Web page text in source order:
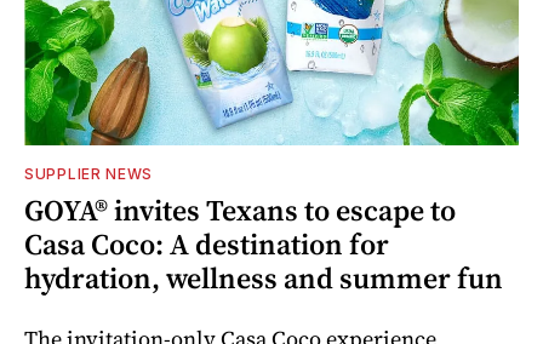
SUPPLIER NEWS
GOYA® invites Texans to escape to
Casa Coco: A destination for
hydration, wellness and summer fun